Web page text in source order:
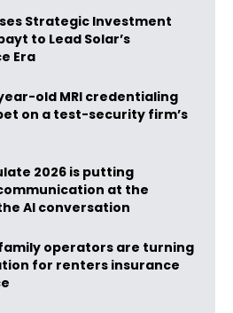
Strategic Investment
to Lead Solar’s
Era
old MRI credentialing
on a test-security firm’s
2026 is putting
at the
AI conversation
operators are turning
for renters insurance